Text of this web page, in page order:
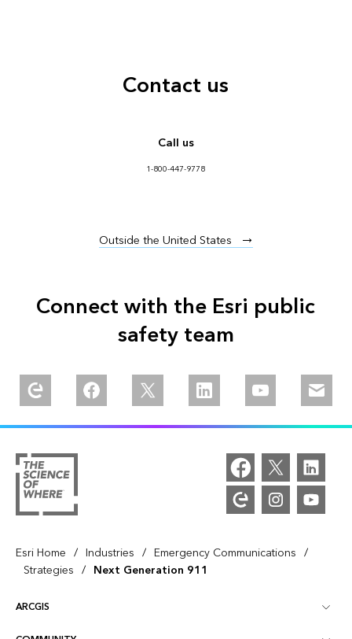
Contact us
Call us
1-800-447-9778
Outside the United States
Connect with the Esri public
safety team
Explore our Esri Community
Follow us on Facebook
Follow us on TwitterFollow us on Linkedin
Watch us onEmail
Esri Home / Industries / Emergency Communications /
Strategies / Next Generation 911
ARCGIS